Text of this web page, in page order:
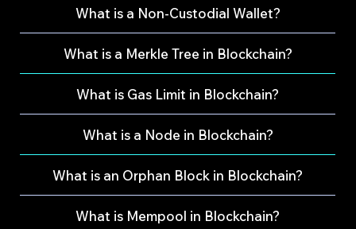
What is a Non-Custodial Wallet?
What is a Merkle Tree in Blockchain?
What is Gas Limit in Blockchain?
What is a Node in Blockchain?
What is an Orphan Block in Blockchain?
What is Mempool in Blockchain?